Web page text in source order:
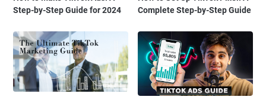
Step-by-Step Guide for 2024
Complete Step-by-Step Guide